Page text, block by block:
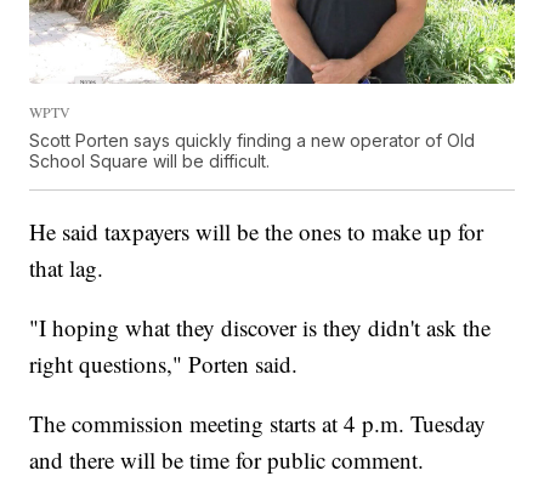
WPTV
Scott Porten says quickly finding a new operator of Old
School Square will be difficult.
He said taxpayers will be the ones to make up for
that lag.
"I hoping what they discover is they didn't ask the
right questions," Porten said.
The commission meeting starts at 4 p.m. Tuesday
and there will be time for public comment.